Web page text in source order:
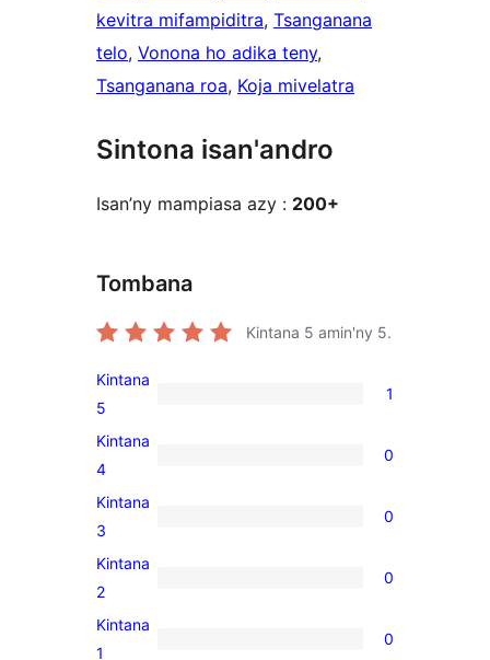
kevitra mifampiditra, Tsanganana
telo, Vonona ho adika teny
Tsanganana roa, Koja mivelatra
Sintona isan'andro
Isan’ny mampiasa azy : 200+
Tombana
Kintana 5 amin'ny 5.
1
5-
star
Kintana
5
1
0
4-
star
Kintana
4
0
0
3-
star
Kintana
3
0
0
2-
star
Kintana
2
0
0
Kintana
1
0